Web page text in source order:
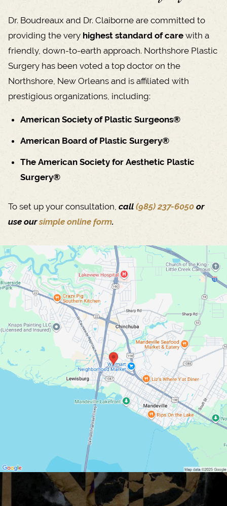
Dr. Boudreaux and Dr. Claiborne are committed to
providing the very highest standard of care with a
friendly, down-to-earth approach. Northshore Plastic
Surgery has been voted a top doctor on the
Northshore, New Orleans and is affiliated with
prestigious organizations, including:
American Society of Plastic Surgeons®
American Board of Plastic Surgery®
The American Society for Aesthetic Plastic
Surgery®
To set up your consultation, call (985) 237-6050 or
use oursimple online form.